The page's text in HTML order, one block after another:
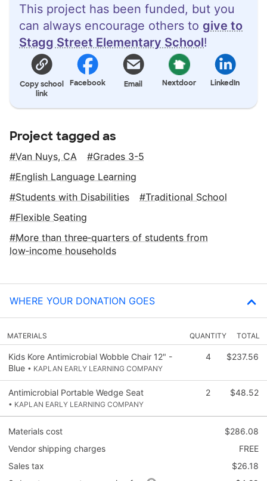
This project has been funded, but you
can always encourage others to give to
Stagg Street Elementary School!
Copy school
link
Facebook Email Nextdoor LinkedIn
Project tagged as
Van Nuys, CA
Grades 3-5
English Language Learning
Students with Disabilities
Traditional School
Flexible Seating
More than three‑quarters of students from
low‑income households
WHERE YOUR DONATION GOES
MATERIALS QUANTITY TOTAL
Kids Kore Antimicrobial Wobble Chair 12" -
Blue • KAPLAN EARLY LEARNING COMPANY
4 $237.56
Antimicrobial Portable Wedge Seat
• KAPLAN EARLY LEARNING COMPANY
2 $48.52
Materials cost
$286.08
Vendor shipping charges
FREE
Sales tax
$26.18